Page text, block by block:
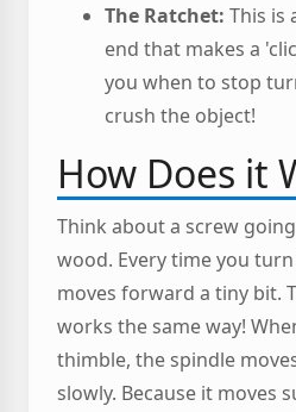
The Ratchet: This is
end that makes a
you when to stop
crush the object!
How Does it
Think about a screw
wood. Every time you
moves forward a tiny bit.
works the same way!
thimble, the spindle
slowly. Because it moves